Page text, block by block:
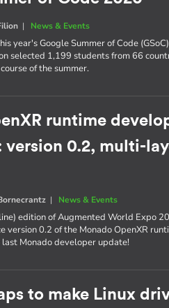
| News & Events
year's Google Summer of Code
selected 1,199 students from 66
of the summer.
runtime
version 0.2, multi-
| News & Events
edition of Augmented World Expo
version 0.2 of the Monado OpenXR
Monado developer update!
to make Linux